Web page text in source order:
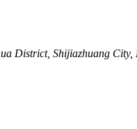
District, Shijiazhuang City,